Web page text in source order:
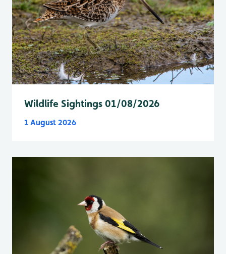
Wildlife Sightings 01/08/2026
1 August 2026